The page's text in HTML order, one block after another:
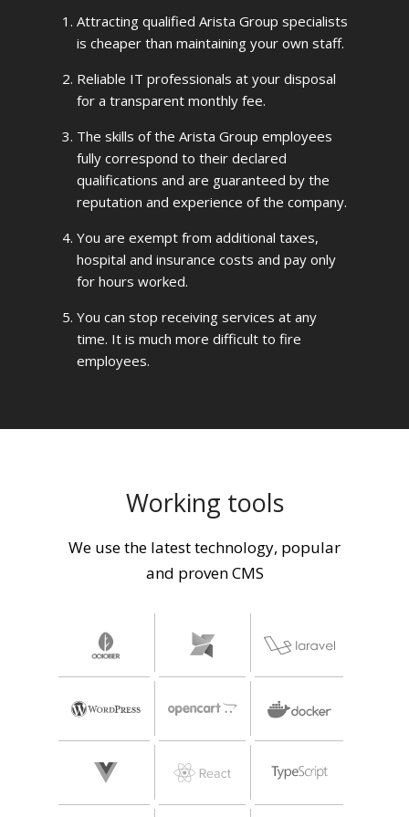
Attracting qualified Arista Group specialists
is cheaper than maintaining your own staff.
Reliable IT professionals at your disposal
for a transparent monthly fee.
The skills of the Arista Group employees
fully correspond to their declared
qualifications and are guaranteed by the
reputation and experience of the company.
You are exempt from additional taxes,
hospital and insurance costs and pay only
for hours worked.
You can stop receiving services at any
time. It is much more difficult to fire
employees.
Working tools
We use the latest technology, popular
and proven CMS